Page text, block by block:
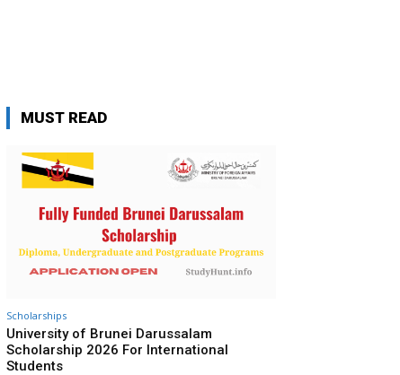
MUST READ
Scholarships
University of Brunei Darussalam
Scholarship 2026 For International
Students